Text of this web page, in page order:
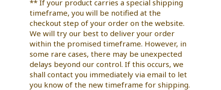
** If your product carries a special shipping
timeframe, you will be notified at the
checkout step of your order on the website.
We will try our best to deliver your order
within the promised timeframe. However, in
some rare cases, there may be unexpected
delays beyond our control. If this occurs, we
shall contact you immediately via email to let
you know of the new timeframe for shipping.